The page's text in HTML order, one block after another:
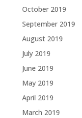
October 2019
September 2019
August 2019
July 2019
June 2019
May 2019
April 2019
March 2019